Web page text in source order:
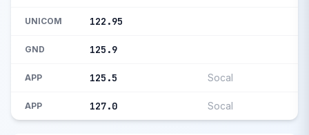
UNICOM 122.95
GND 125.9
APP 125.5 Socal
APP 127.0 Socal